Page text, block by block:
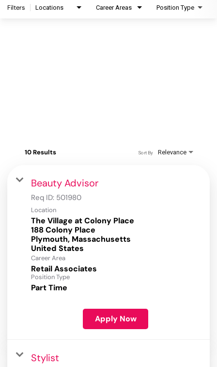
Filters Locations Career Areas Position Type
10 Results Relevance
Sort By
Beauty Advisor
Req ID: 501980
Location
The Village at Colony Place
188 Colony Place
Plymouth, Massachusetts
Career Area
Retail Associates
Position Type
Part Time
Apply Now
Stylist